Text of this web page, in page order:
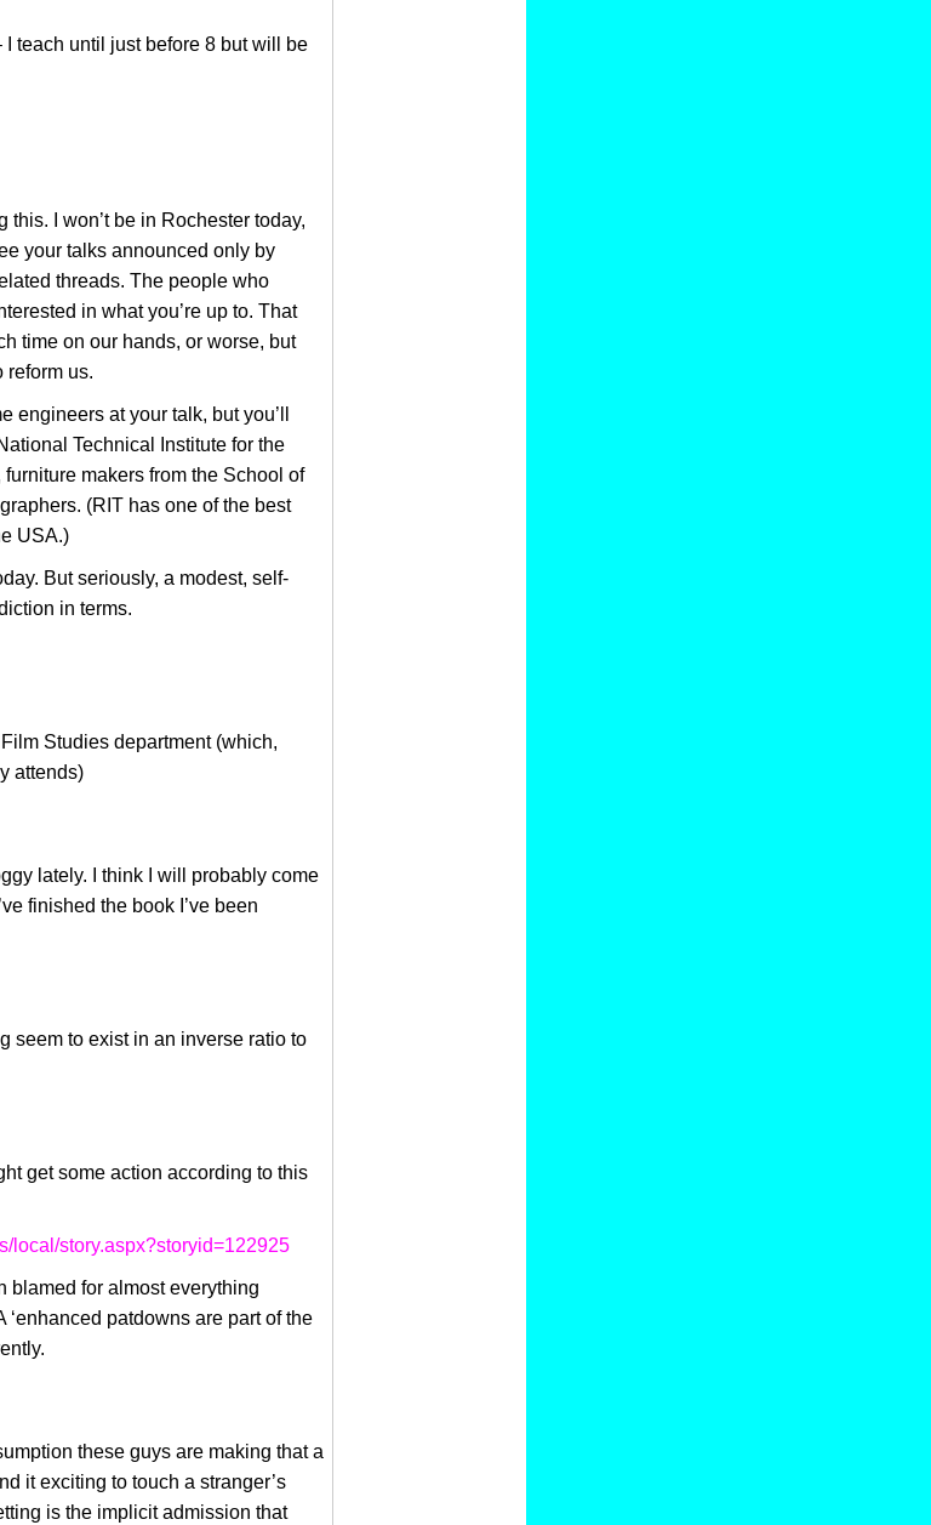
I teach until just before 8 but will be
I won’t be in Rochester today,
your talks announced only by
threads. The people who
in what you’re up to. That
time on our hands, or worse, but
reform us.
engineers at your talk, but you’ll
Technical Institute for the
makers from the School of
(RIT has one of the best
USA.)
But seriously, a modest, self-
in terms.
Studies department (which,
attends)
lately. I think I will probably come
finished the book I’ve been
seem to exist in an inverse ratio to
get some action according to this
local/story.aspx?storyid=122925
blamed for almost everything
‘enhanced patdowns are part of the
these guys are making that a
it exciting to touch a stranger’s
is the implicit admission that